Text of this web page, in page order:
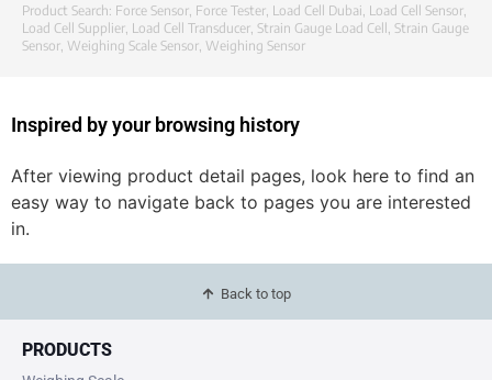
Product Search: Force Sensor Force Tester Load Cell Dubai Load Cell Sensor
Load Cell Supplier Load Cell Transducer Strain Gauge Load Cell Strain Gauge
Sensor Weighing Scale Sensor Weighing Sensor
Inspired by your browsing history
After viewing product detail pages, look here to find an
easy way to navigate back to pages you are interested
in.
Back to top
PRODUCTS